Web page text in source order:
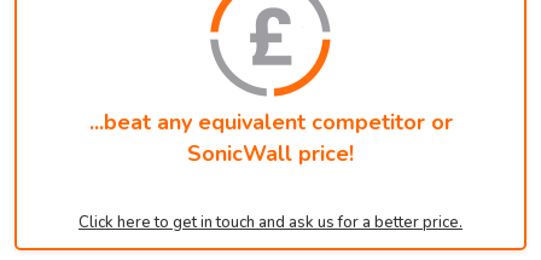
...beat any equivalent competitor or
SonicWall price!
Click here to get in touch and ask us for a better price.